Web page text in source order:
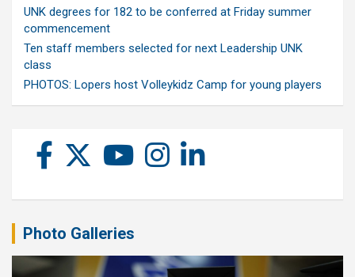
UNK degrees for 182 to be conferred at Friday summer
commencement
Ten staff members selected for next Leadership UNK
class
PHOTOS: Lopers host Volleykidz Camp for young players
Photo Galleries